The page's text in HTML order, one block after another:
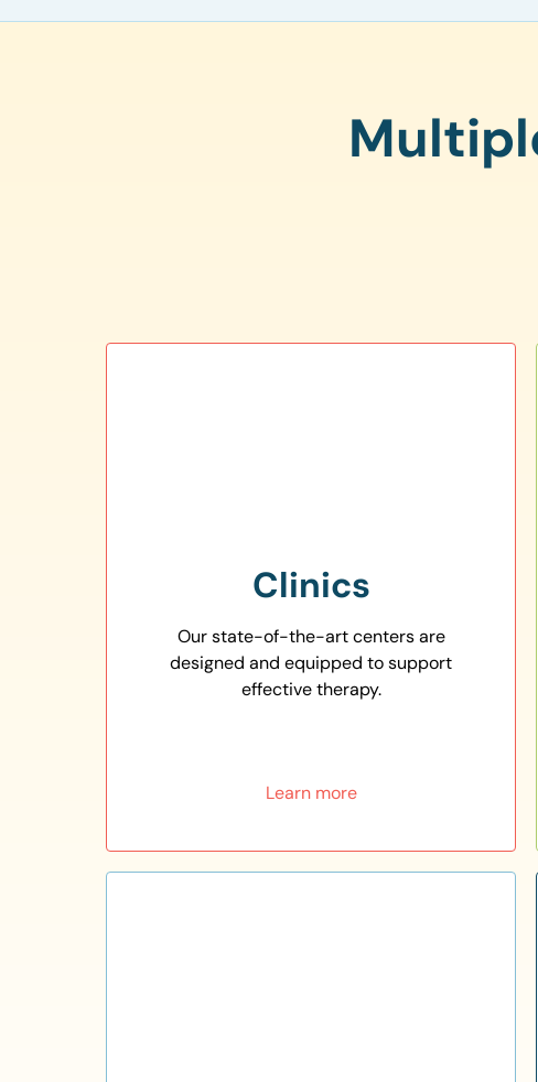
Clinics
Our state-of-the-art centers are
designed and equipped to support
effective therapy.
Learn more